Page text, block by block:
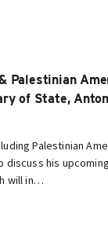
Palestinian
of State,
Palestinian
discuss his
will in…